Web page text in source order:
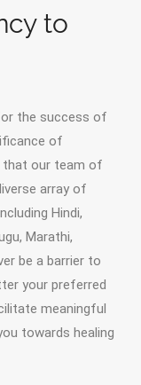
to
the success of
of
that our team of
array of
Hindi,
Marathi,
be a barrier to
your preferred
meaningful
towards healing